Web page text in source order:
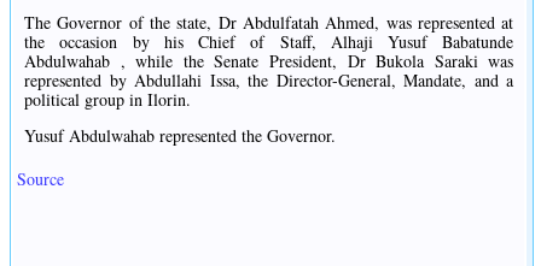
The Governor of the state, Dr Abdulfatah Ahmed, was represented at
the occasion by his Chief of Staff, Alhaji Yusuf Babatunde
Abdulwahab , while the Senate President, Dr Bukola Saraki was
represented by Abdullahi Issa, the Director-General, Mandate, and a
political group in Ilorin.
Yusuf Abdulwahab represented the Governor.
Source